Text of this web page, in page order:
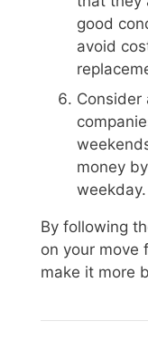
good
avoid
Consider
money
weekday.
By following
on your move
make it more